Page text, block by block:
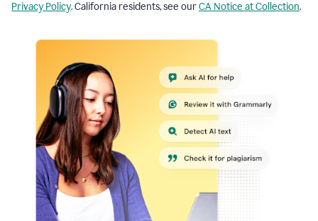
Privacy Policy. California residents, see ourCA Notice at Collection.